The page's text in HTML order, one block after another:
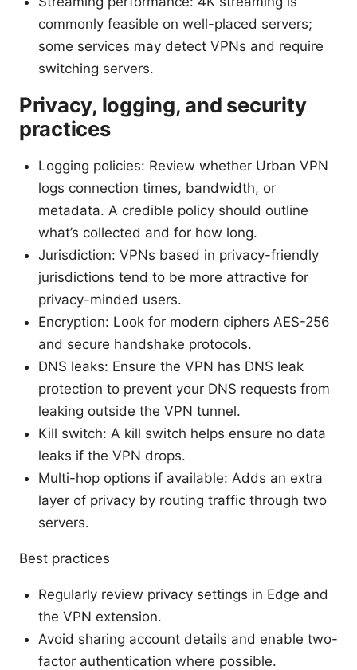
commonly feasible on well-placed servers;
some services may detect VPNs and require
switching servers.
Privacy, logging, and security
practices
Logging policies: Review whether Urban VPN
logs connection times, bandwidth, or
metadata. A credible policy should outline
what’s collected and for how long.
Jurisdiction: VPNs based in privacy-friendly
jurisdictions tend to be more attractive for
privacy-minded users.
Encryption: Look for modern ciphers AES-256
and secure handshake protocols.
DNS leaks: Ensure the VPN has DNS leak
protection to prevent your DNS requests from
leaking outside the VPN tunnel.
Kill switch: A kill switch helps ensure no data
leaks if the VPN drops.
Multi-hop options if available: Adds an extra
layer of privacy by routing traffic through two
servers.
Best practices
Regularly review privacy settings in Edge and
the VPN extension.
Avoid sharing account details and enable two-
factor authentication where possible.